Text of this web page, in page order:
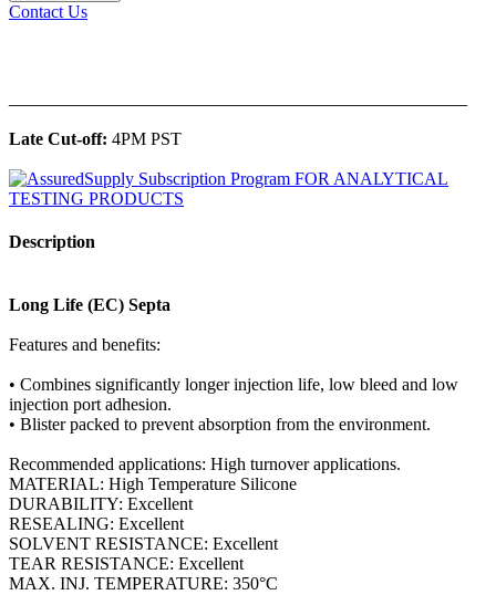
Contact Us
Late Cut-off: 4PM PST
Description
Long Life (EC) Septa
Features and benefits:
• Combines significantly longer injection life, low bleed and low
injection port adhesion.
• Blister packed to prevent absorption from the environment.
Recommended applications: High turnover applications.
MATERIAL: High Temperature Silicone
DURABILITY: Excellent
RESEALING: Excellent
SOLVENT RESISTANCE: Excellent
TEAR RESISTANCE: Excellent
MAX. INJ. TEMPERATURE: 350°C